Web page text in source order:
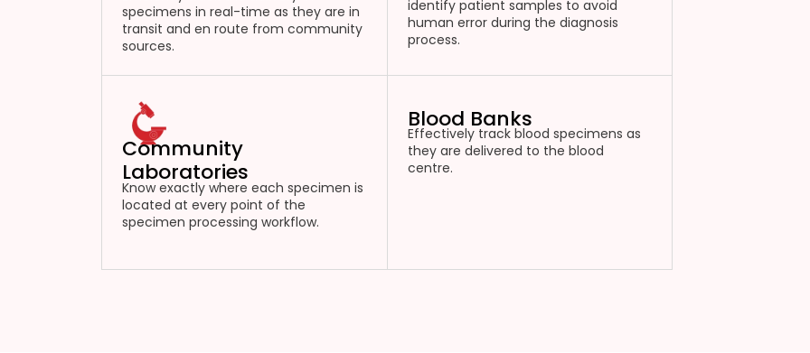
specimens in real-time as they are in
transit and en route from community
sources.
identify patient samples to avoid
human error during the diagnosis
process.
Community
Laboratories
Know exactly where each specimen is
located at every point of the
specimen processing workflow.
Blood Banks
Effectively track blood specimens as
they are delivered to the blood
centre.